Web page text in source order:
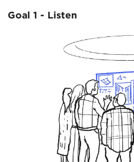
Goal 1 - Listen